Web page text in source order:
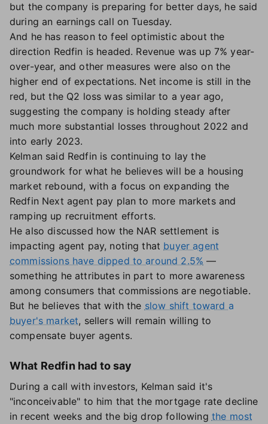
but the company is preparing for better days, he said
during an earnings call on Tuesday.
And he has reason to feel optimistic about the
direction Redfin is headed. Revenue was up 7% year-
over-year, and other measures were also on the
higher end of expectations. Net income is still in the
red, but the Q2 loss was similar to a year ago,
suggesting the company is holding steady after
much more substantial losses throughout 2022 and
into early 2023.
Kelman said Redfin is continuing to lay the
groundwork for what he believes will be a housing
market rebound, with a focus on expanding the
Redfin Next agent pay plan to more markets and
ramping up recruitment efforts.
He also discussed how the NAR settlement is
impacting agent pay, noting that buyer agent
commissions have dipped to around 2.5% —
something he attributes in part to more awareness
among consumers that commissions are negotiable.
But he believes that with the slow shift toward a
buyer's market, sellers will remain willing to
compensate buyer agents.
What Redfin had to say
During a call with investors, Kelman said it's
"inconceivable" to him that the mortgage rate decline
in recent weeks and the big drop following the most